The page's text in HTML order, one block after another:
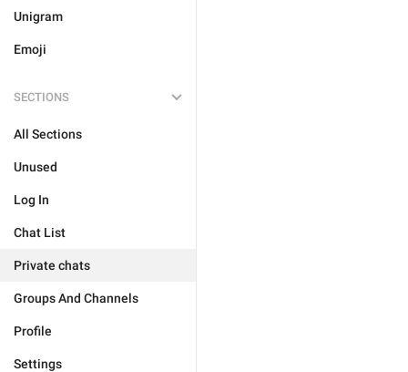
Unigram
Emoji
SECTIONS
All Sections
Unused
Log In
Chat List
Private chats
Groups And Channels
Profile
Settings